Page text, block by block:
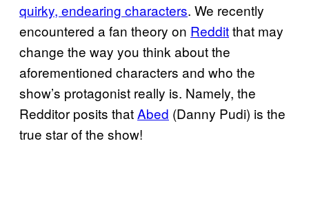
quirky, endearing characters. We recently
encountered a fan theory on Redditthat may
change the way you think about the
aforementioned characters and who the
show’s protagonist really is. Namely, the
Redditor posits thatAbed (Danny Pudi) is the
true star of the show!